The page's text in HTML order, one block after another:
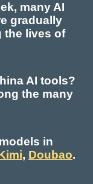
many AI
gradually
the lives of
AI tools?
the many
in
, Doubao.